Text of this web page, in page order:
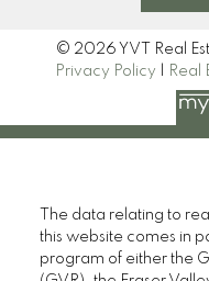
© 2026 YVT Real
Privacy Policy
Real
The data relating to
this website comes in
program of either the